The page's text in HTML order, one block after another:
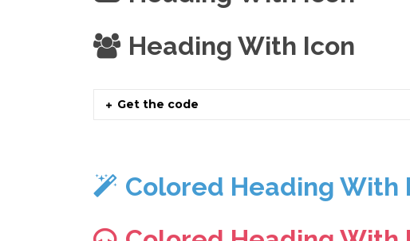
Heading With Icon
Get the code
Colored Heading With